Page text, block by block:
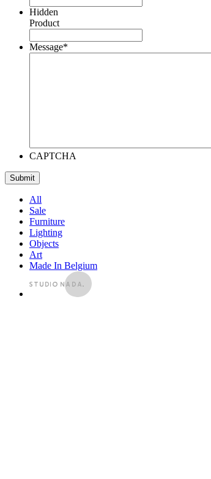
Hidden
Product
Message*
CAPTCHA
All
Sale
Furniture
Lighting
Objects
Art
Made In Belgium